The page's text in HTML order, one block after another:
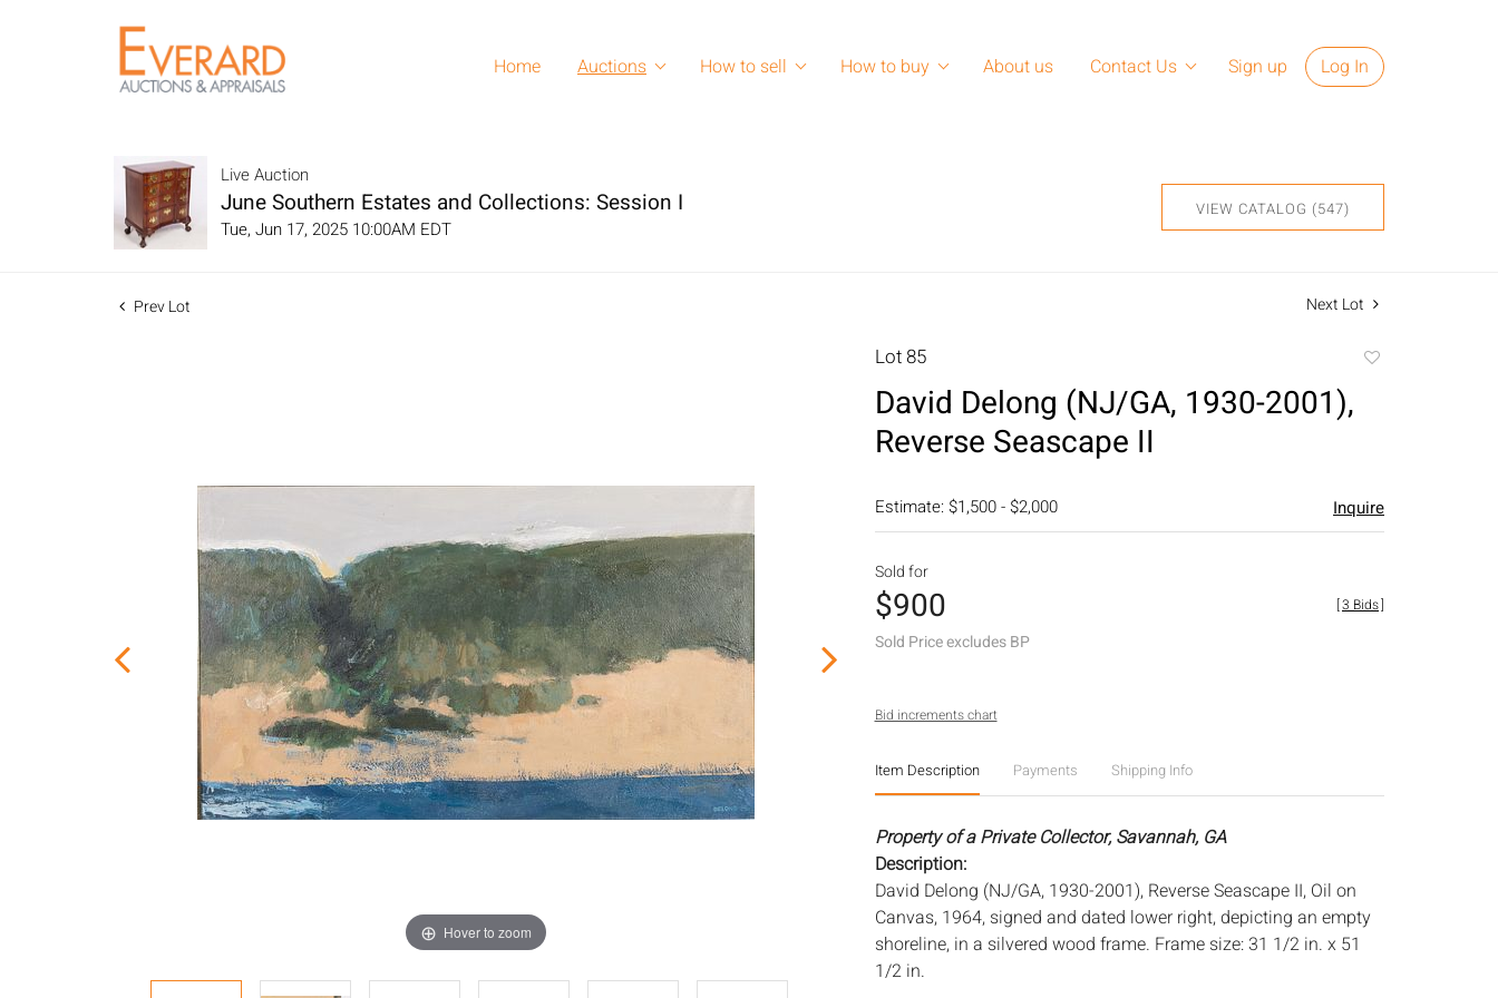
Home Auctions How to sell How to buy About us Contact Us Sign up Log In
Live Auction
June Southern Estates and Collections: Session I
Tue, Jun 17, 2025 10:00AM EDT
VIEW CATALOG (547)
Prev Lot Next Lot
Hover to zoom
Lot 85
David Delong (NJ/GA, 1930-2001),
Reverse Seascape II
Estimate: $1,500 - $2,000 Inquire
Sold for
$900
Sold Price excludes BP
[3 Bids]
Bid increments chart
Item Description Payments Shipping Info
Property of a Private Collector, Savannah, GA
Description:
David Delong (NJ/GA, 1930-2001), Reverse Seascape II, Oil on
Canvas, 1964, signed and dated lower right, depicting an empty
shoreline, in a silvered wood frame. Frame size: 31 1/2 in. x 51
1/2 in.